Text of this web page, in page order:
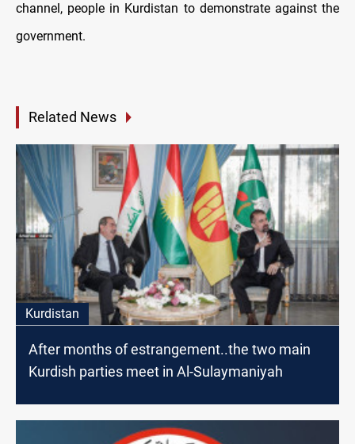
channel, people in Kurdistan to demonstrate against the
government.
Related News
Kurdistan
After months of estrangement..the two main
Kurdish parties meet in Al-Sulaymaniyah